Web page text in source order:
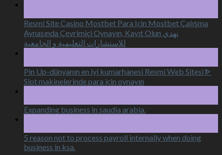
Resmi Site Casino Mostbet Para Için Mostbet Çalışma
Aynasında Çevrimiçi Oynayın, Kayıt Olun نهدي
للاستشارات التعليمية و الجامعية
Pin Up-dünyanın en iyi kumarhanesi Resmi Web Sitesi ᐈ
Slot makinelerinde para için oynayın
Expanding business in saudia arabia.
5 reason not to process payroll internally when doing
business in ksa.